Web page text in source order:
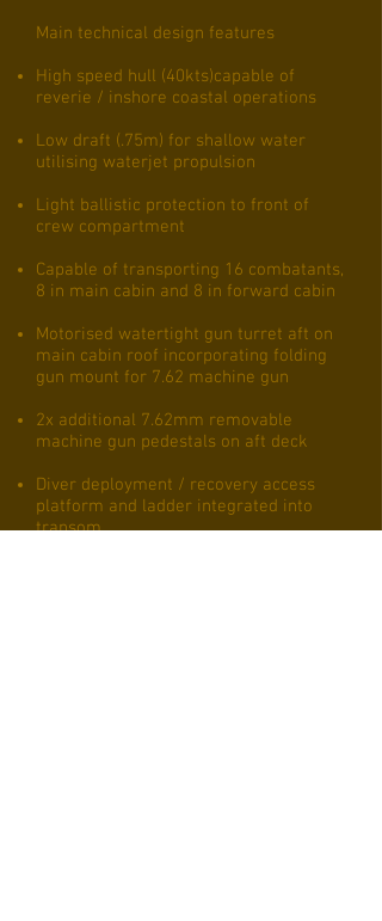
Main technical design features
High speed hull (40kts)capable of
reverie / inshore coastal operations
Low draft (.75m) for shallow water
utilising waterjet propulsion
Light ballistic protection to front of
crew compartment
Capable of transporting 16 combatants,
8 in main cabin and 8 in forward cabin
Motorised watertight gun turret aft on
main cabin roof incorporating folding
gun mount for 7.62 machine gun
2x additional 7.62mm removable
machine gun pedestals on aft deck
Diver deployment / recovery access
platform and ladder integrated into
transom